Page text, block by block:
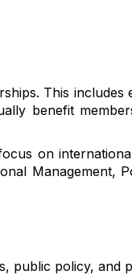
. This includes
benefit
on
Management,
public policy, and